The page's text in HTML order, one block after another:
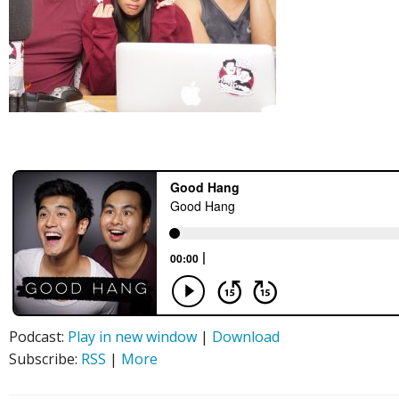
Podcast: Play in new window | Download
Subscribe: RSS | More